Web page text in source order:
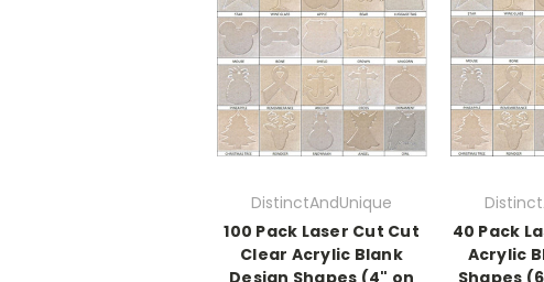
DistinctAndUnique
100 Pack Laser Cut Cut
Clear Acrylic Blank
Design Shapes (4" on
40 Pack
Acrylic
Shapes